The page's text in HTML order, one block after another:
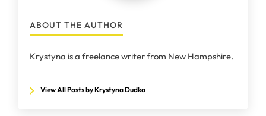
ABOUT THE AUTHOR
Krystyna is a freelance writer from New Hampshire.
View All Posts by Krystyna Dudka